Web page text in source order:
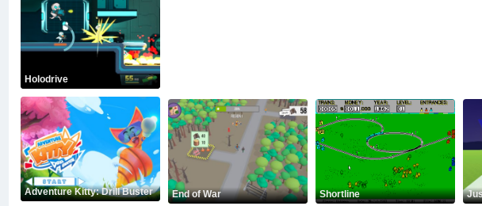
Holodrive
Adventure Kitty: Drill Buster End of War Shortline